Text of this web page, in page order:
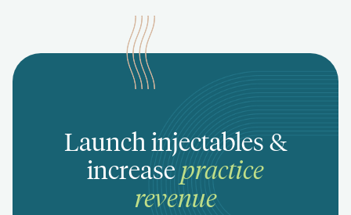
Launch injectables &
increasepractice
revenue